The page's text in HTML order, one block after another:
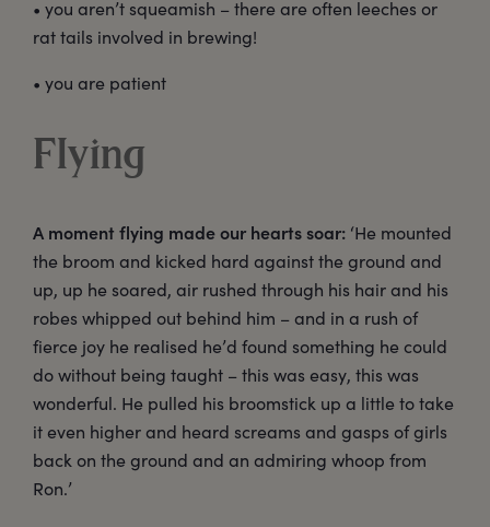
• you aren’t squeamish – there are often leeches or
rat tails involved in brewing!
• you are patient
Flying
A moment flying made our hearts soar: ‘He mounted
the broom and kicked hard against the ground and
up, up he soared, air rushed through his hair and his
robes whipped out behind him – and in a rush of
fierce joy he realised he’d found something he could
do without being taught – this was easy, this was
wonderful. He pulled his broomstick up a little to take
it even higher and heard screams and gasps of girls
back on the ground and an admiring whoop from
Ron.’